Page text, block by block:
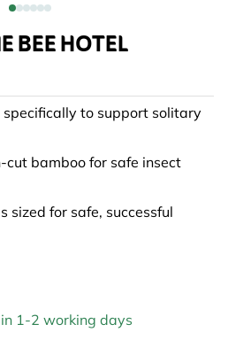
BEE HOTEL
specifically to support solitary
bamboo for safe insect
sized for safe, successful
1-2 working days